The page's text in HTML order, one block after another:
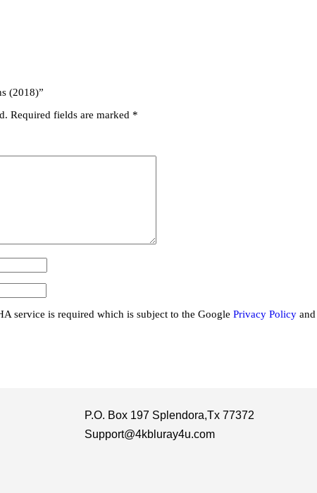
(2018)”
Required fields are marked *
service is required which is subject to the Google Privacy Policy and
P.O. Box 197 Splendora,Tx 77372
Support@4kbluray4u.com